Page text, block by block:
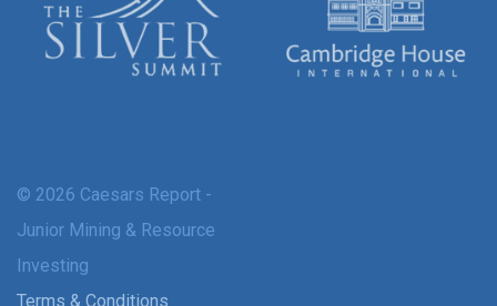
© 2026 Caesars Report -
Junior Mining & Resource
Investing
Terms & Conditions